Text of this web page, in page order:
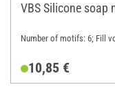
VBS Silicone soap
Number of motifs: 6; Fill
10,85 €